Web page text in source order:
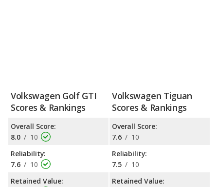
Volkswagen Golf GTI
Scores & Rankings
Overall Score:
8.0 / 10
Reliability:
7.6 / 10
Retained Value:
Volkswagen Tiguan
Scores & Rankings
Overall Score:
7.6 / 10
Reliability:
7.5 / 10
Retained Value: